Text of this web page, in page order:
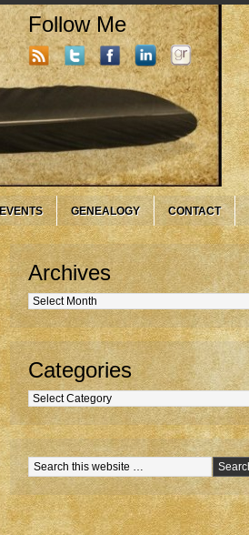
Follow Me
EVENTS GENEALOGY CONTACT
Archives
Archives
Categories
Categories